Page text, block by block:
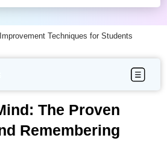
Techniques for Students
The Proven
Remembering